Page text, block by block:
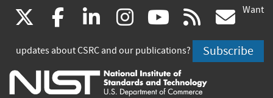
(link
is
external)
facebook
(link
is
external)
linkedin
(link
is
external)
instagram
(link
is
external)
youtube
(link
is
external)
rss
is
Want
updates about CSRC and our publications? Subscribe